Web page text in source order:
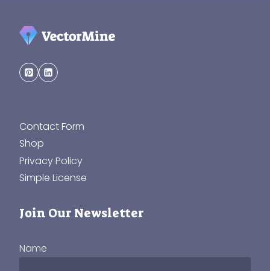
Contact Form
Shop
Privacy Policy
Simple License
Join Our Newsletter
Name